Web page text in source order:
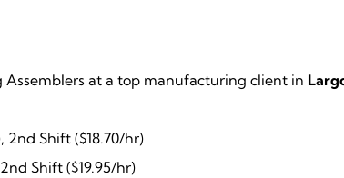
Assemblers at a top manufacturing client in
2nd Shift ($18.70/hr)
Shift ($19.95/hr)